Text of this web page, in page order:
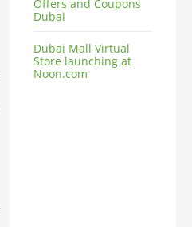
Offers and Coupons
Dubai
Dubai Mall Virtual
Store launching at
Noon.com